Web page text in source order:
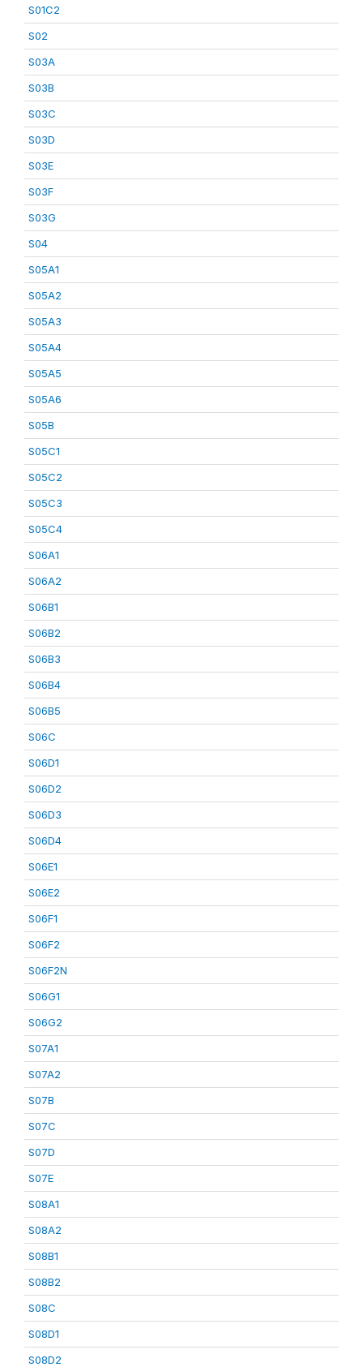
S01C2
S02
S03A
S03B
S03C
S03D
S03E
S03F
S03G
S04
S05A1
S05A2
S05A3
S05A4
S05A5
S05A6
S05B
S05C1
S05C2
S05C3
S05C4
S06A1
S06A2
S06B1
S06B2
S06B3
S06B4
S06B5
S06C
S06D1
S06D2
S06D3
S06D4
S06E1
S06E2
S06F1
S06F2
S06F2N
S06G1
S06G2
S07A1
S07A2
S07B
S07C
S07D
S07E
S08A1
S08A2
S08B1
S08B2
S08C
S08D1
S08D2